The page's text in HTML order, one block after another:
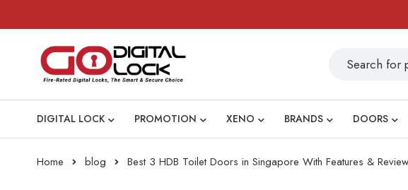
DIGITAL LOCK PROMOTION XENO BRANDS DOORS
Home blog Best 3 HDB Toilet Doors in Singapore With Features & Review